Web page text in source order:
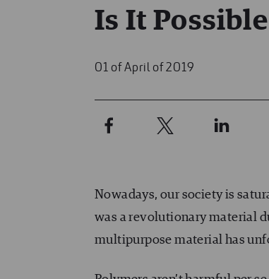
Is It
01 of April of 2019
Nowadays, our society is
was a revolutionary material
multipurpose material has